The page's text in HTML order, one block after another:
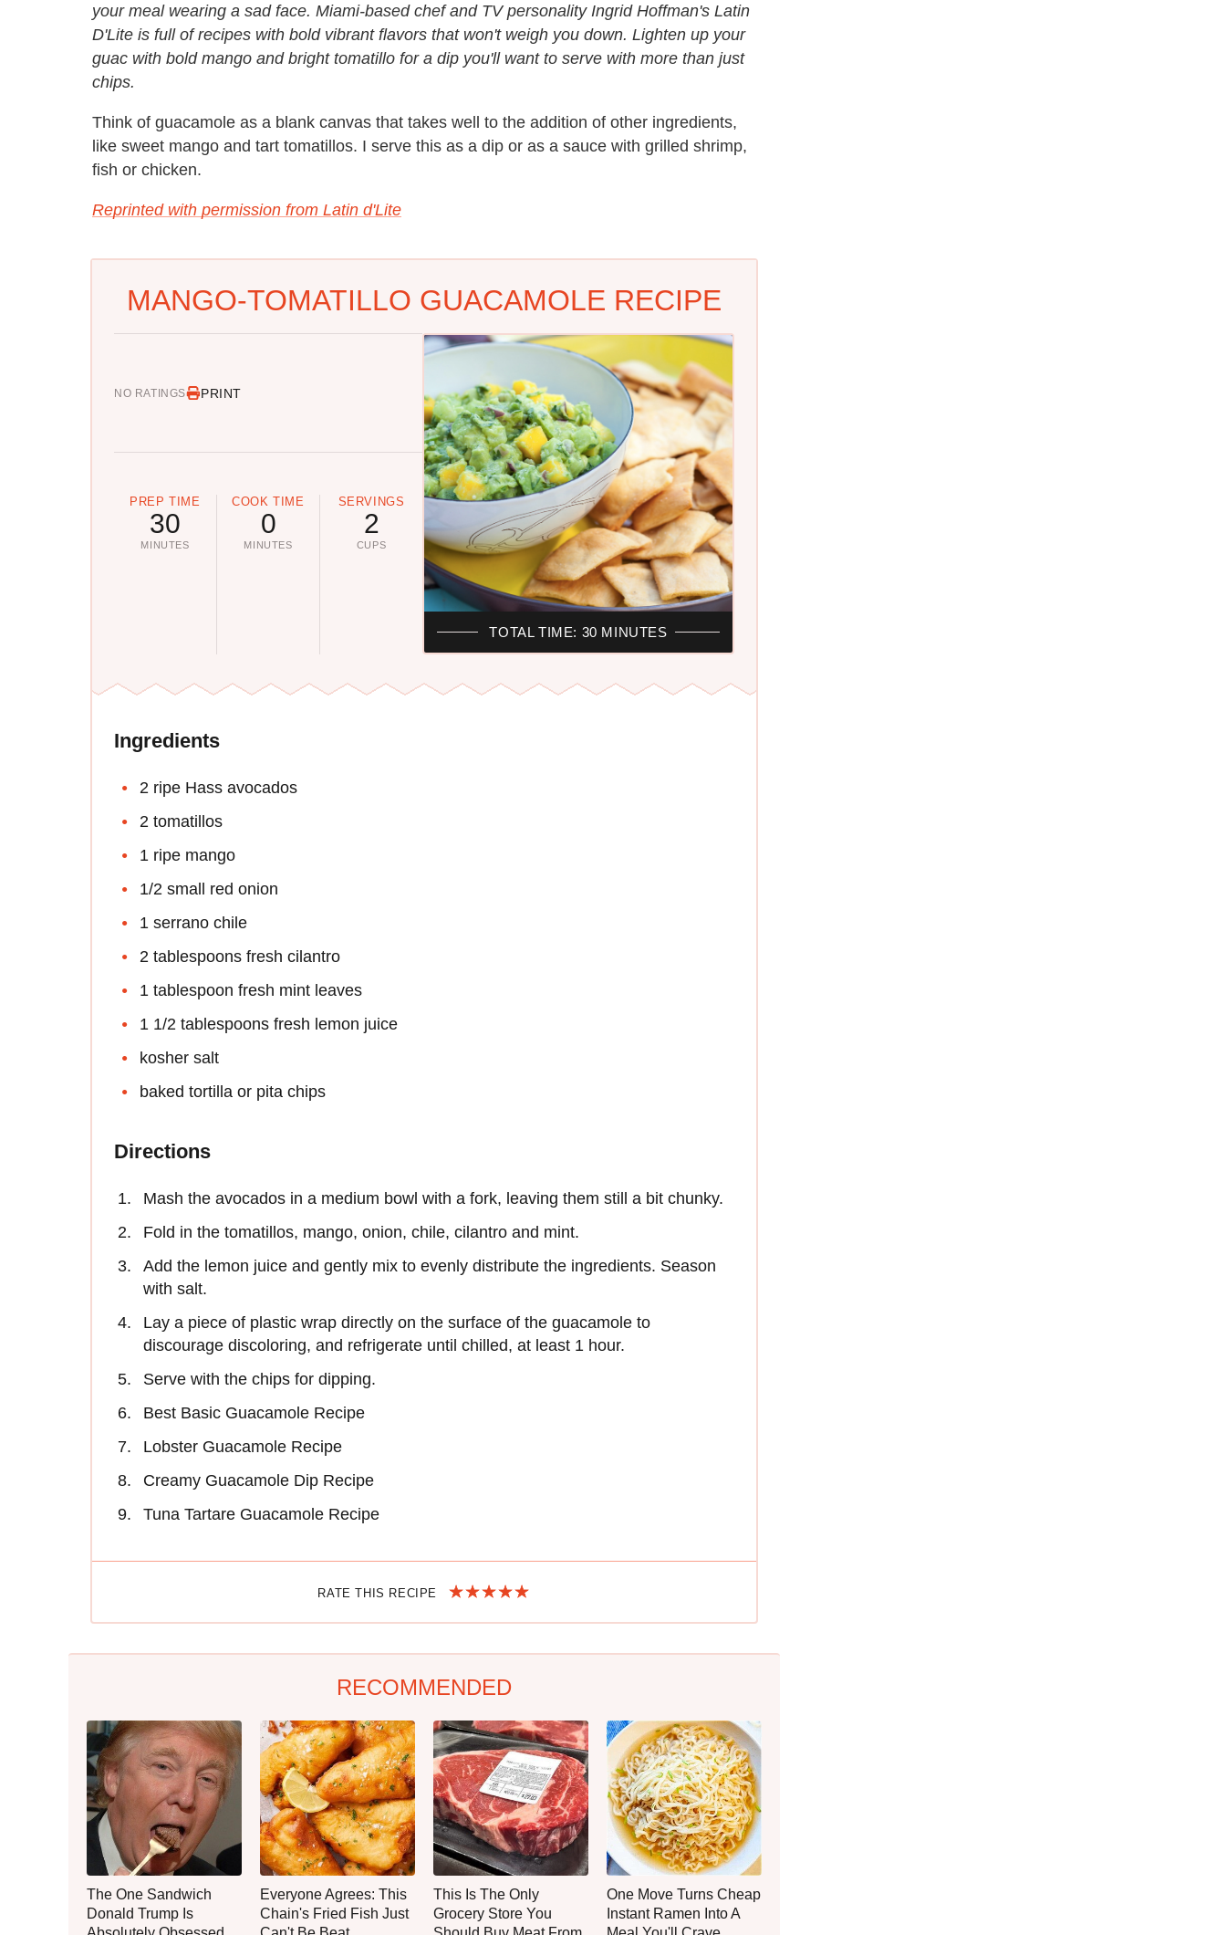
your meal wearing a sad face. Miami-based chef and TV personality Ingrid Hoffman's Latin
D'Lite is full of recipes with bold vibrant flavors that won't weigh you down. Lighten up your
guac with bold mango and bright tomatillo for a dip you'll want to serve with more than just
chips.
Think of guacamole as a blank canvas that takes well to the addition of other ingredients,
like sweet mango and tart tomatillos. I serve this as a dip or as a sauce with grilled shrimp,
fish or chicken.
Reprinted with permission from Latin d'Lite
MANGO-TOMATILLO GUACAMOLE RECIPE
NO RATINGS PRINT
PREP TIME
30
MINUTES
COOK TIME
0
MINUTES
SERVINGS
2
CUPS
TOTAL TIME: 30 MINUTES
Ingredients
2 ripe Hass avocados
2 tomatillos
1 ripe mango
1/2 small red onion
1 serrano chile
2 tablespoons fresh cilantro
1 tablespoon fresh mint leaves
1 1/2 tablespoons fresh lemon juice
kosher salt
baked tortilla or pita chips
Directions
Mash the avocados in a medium bowl with a fork, leaving them still a bit chunky.
Fold in the tomatillos, mango, onion, chile, cilantro and mint.
Add the lemon juice and gently mix to evenly distribute the ingredients. Season
with salt.
Lay a piece of plastic wrap directly on the surface of the guacamole to
discourage discoloring, and refrigerate until chilled, at least 1 hour.
Serve with the chips for dipping.
Best Basic Guacamole Recipe
Lobster Guacamole Recipe
Creamy Guacamole Dip Recipe
Tuna Tartare Guacamole Recipe
RATE THIS RECIPE
RECOMMENDED
The One Sandwich
Donald Trump Is
Everyone Agrees: This
Chain's Fried Fish Just
This Is The Only
Grocery Store You
One Move Turns Cheap
Instant Ramen Into A